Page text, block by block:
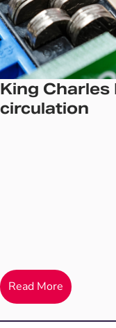
King
circulation
Read More